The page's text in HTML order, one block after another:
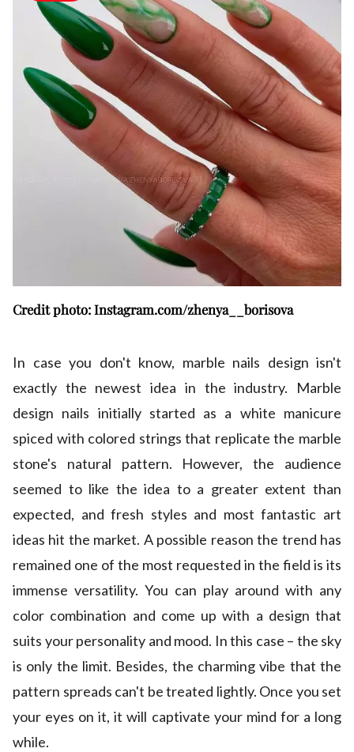
Credit photo: Instagram.com/zhenya__borisova
In case you don't know, marble nails design isn't
exactly the newest idea in the industry. Marble
design nails initially started as a white manicure
spiced with colored strings that replicate the marble
stone's natural pattern. However, the audience
seemed to like the idea to a greater extent than
expected, and fresh styles and most fantastic art
ideas hit the market. A possible reason the trend has
remained one of the most requested in the field is its
immense versatility. You can play around with any
color combination and come up with a design that
suits your personality and mood. In this case – the sky
is only the limit. Besides, the charming vibe that the
pattern spreads can't be treated lightly. Once you set
your eyes on it, it will captivate your mind for a long
while.